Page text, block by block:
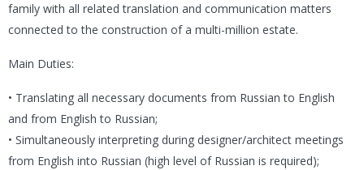
family with all related translation and communication matters
connected to the construction of a multi-million estate.
Main Duties:
• Translating all necessary documents from Russian to English
and from English to Russian;
• Simultaneously interpreting during designer/architect meetings
from English into Russian (high level of Russian is required);